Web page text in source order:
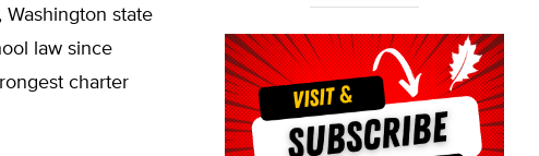
state
law since
charter